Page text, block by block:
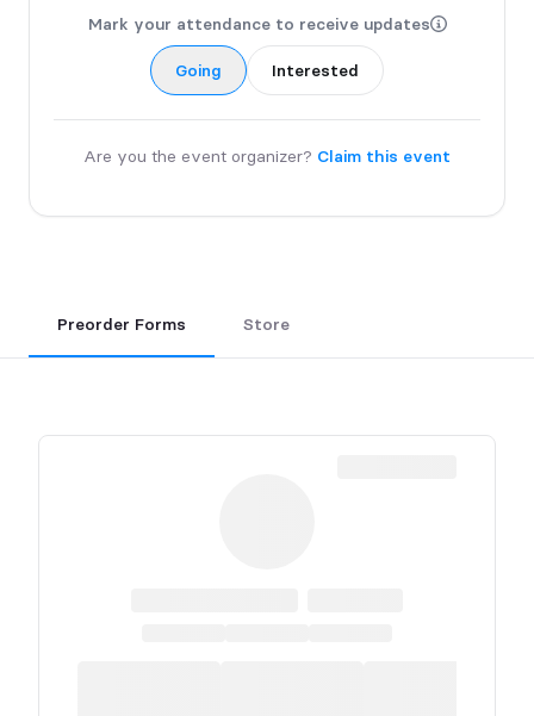
Mark your attendance to receive updates
Going Interested
Are you the event organizer? Claim this event
Preorder Forms Store